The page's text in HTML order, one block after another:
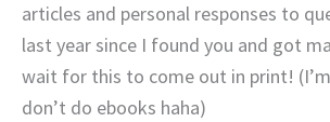
articles and personal responses to
last year since I found you and got
wait for this to come out in print!
don’t do ebooks haha)